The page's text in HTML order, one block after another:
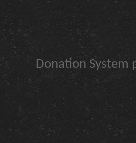
Donation System